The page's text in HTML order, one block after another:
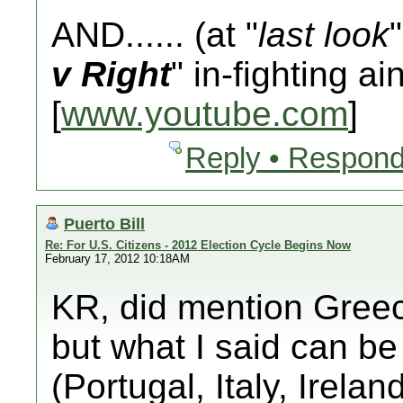
AND...... (at "last look
v Right" in-fighting
[www.youtube.com]
Reply •
Puerto Bill
Re: For U.S. Citizens - 2012 Election Cycle Begins Now
February 17, 2012 10:18AM
KR, did mention
but what I said can
(Portugal, Italy,